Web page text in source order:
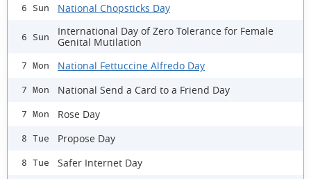
6 Sun National Chopsticks Day
6 Sun
International Day of Zero Tolerance for Female
Genital Mutilation
7 Mon National Fettuccine Alfredo Day
7 Mon National Send a Card to a Friend Day
7 Mon Rose Day
8 Tue Propose Day
8 Tue Safer Internet Day